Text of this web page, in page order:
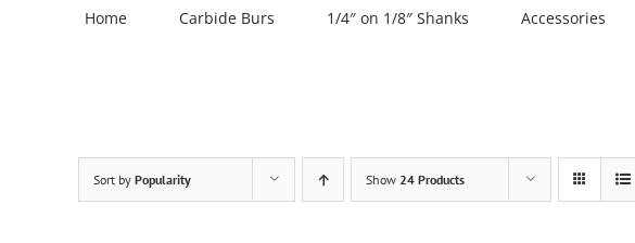
Home Carbide Burs 1/4″ on 1/8″ Shanks Accessories
Sort by Popularity Show 24 Products